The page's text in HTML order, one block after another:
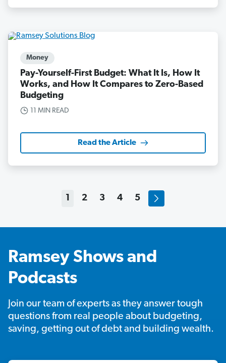
Money
Pay-Yourself-First Budget: What It Is, How It
Works, and How It Compares to Zero-Based
Budgeting
11 MIN READ
Read the Article
1 2 3 4 5
Ramsey Shows and
Podcasts
Join our team of experts as they answer tough
questions from real people about budgeting,
saving, getting out of debt and building wealth.